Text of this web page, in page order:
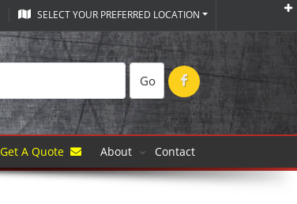
SELECT YOUR PREFERRED LOCATION
Go
Get A Quote About Contact